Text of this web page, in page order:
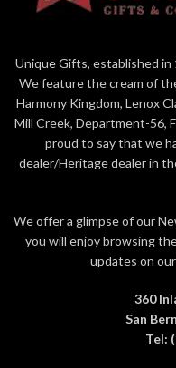
Unique Gifts, established in
We feature the cream of
Harmony Kingdom, Lenox
Mill Creek, Department-56,
proud to say that we
dealer/Heritage dealer in
We offer a glimpse of our
you will enjoy browsing
updates on
360
San
Tel: